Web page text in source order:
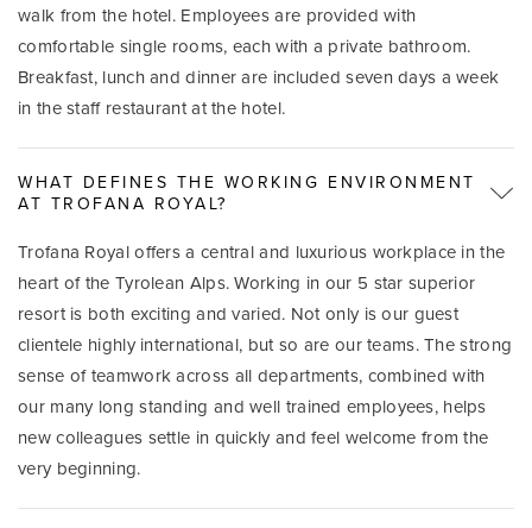
walk from the hotel. Employees are provided with
comfortable single rooms, each with a private bathroom.
Breakfast, lunch and dinner are included seven days a week
in the staff restaurant at the hotel.
WHAT DEFINES THE WORKING ENVIRONMENT
AT TROFANA ROYAL?
Trofana Royal offers a central and luxurious workplace in the
heart of the Tyrolean Alps. Working in our 5 star superior
resort is both exciting and varied. Not only is our guest
clientele highly international, but so are our teams. The strong
sense of teamwork across all departments, combined with
our many long standing and well trained employees, helps
new colleagues settle in quickly and feel welcome from the
very beginning.